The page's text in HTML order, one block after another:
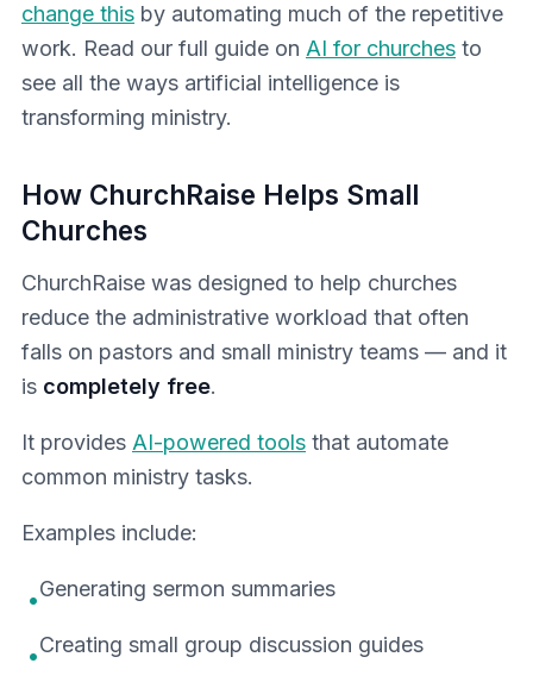
change this by automating much of the repetitive
work. Read our full guide on AI for churches to
see all the ways artificial intelligence is
transforming ministry.
How ChurchRaise Helps Small
Churches
ChurchRaise was designed to help churches
reduce the administrative workload that often
falls on pastors and small ministry teams — and it
is completely free.
It provides AI-powered tools that automate
common ministry tasks.
Examples include:
•Generating sermon summaries
•Creating small group discussion guides